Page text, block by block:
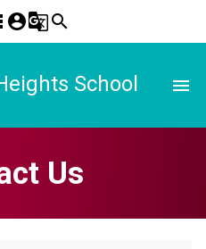
account_circleg_translatesearch
School menu
Us